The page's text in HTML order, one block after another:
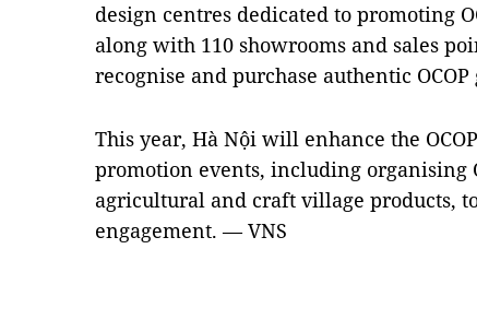
design centres dedicated to promoting
along with 110 showrooms and sales
recognise and purchase authentic OCOP
This year, Hà Nội will enhance the
promotion events, including organising
agricultural and craft village products,
engagement. — VNS